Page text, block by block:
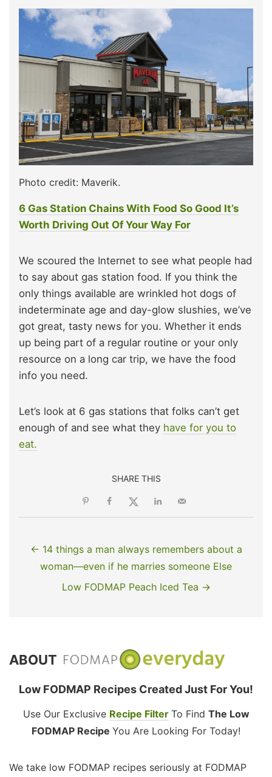
Photo credit: Maverik.
6 Gas Station Chains With Food So Good It’s
Worth Driving Out Of Your Way For
We scoured the Internet to see what people had
to say about gas station food. If you think the
only things available are wrinkled hot dogs of
indeterminate age and day-glow slushies, we’ve
got great, tasty news for you. Whether it ends
up being part of a regular routine or your only
resource on a long car trip, we have the food
info you need.
Let’s look at 6 gas stations that folks can’t get
enough of and see what they have for you to
eat.
SHARE THIS
← 14 things a man always remembers about a
woman—even if he marries someone Else
Low FODMAP Peach Iced Tea →
ABOUT
Low FODMAP Recipes Created Just For You!
Use Our Exclusive Recipe Filter To Find The Low
FODMAP Recipe You Are Looking For Today!
We take low FODMAP recipes seriously at FODMAP